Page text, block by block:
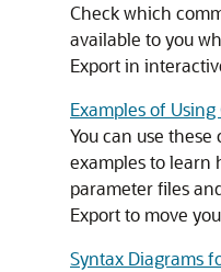
Check which
available to you
Export in
Examples of
You can use
examples to learn
parameter files
Export to move
Syntax Diagrams